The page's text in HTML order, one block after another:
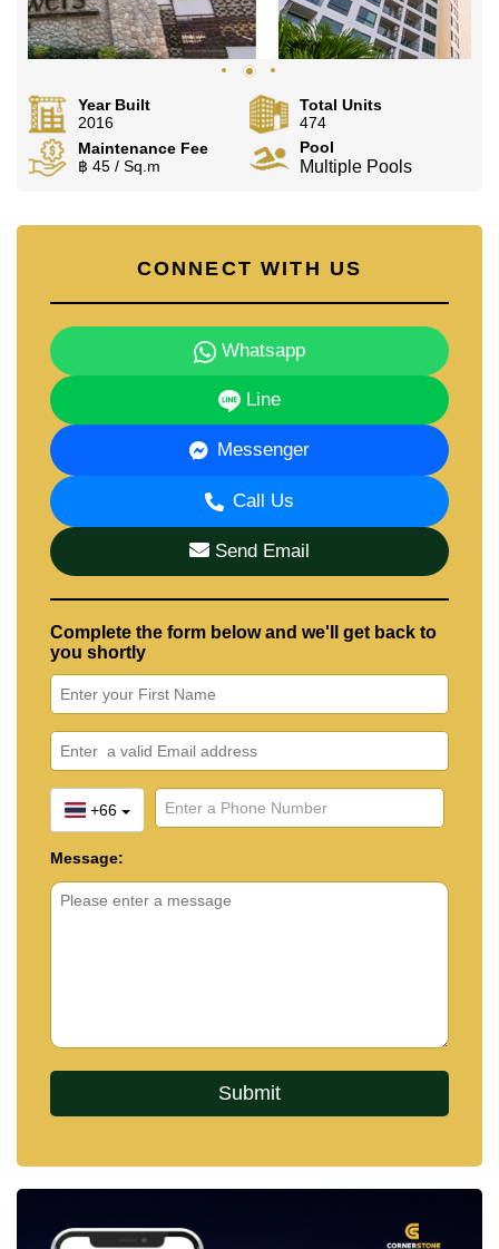
Year Built
2016
Total Units
474
Maintenance Fee
฿ 45 / Sq.m
Pool
Multiple Pools
CONNECT WITH US
Whatsapp
Line
Messenger
Call Us
Send Email
Complete the form below and we'll get back to
you shortly
+66
Message: